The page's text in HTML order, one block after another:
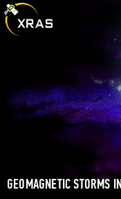
GEOMAGNETIC